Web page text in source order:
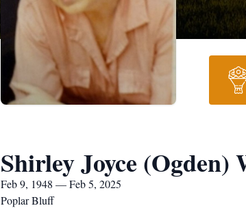
Shirley Joyce (Ogden)
Feb 9, 1948 — Feb 5, 2025
Poplar Bluff